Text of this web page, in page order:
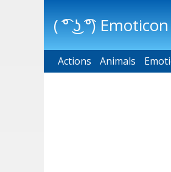
( ͡° ͜ʖ ͡°)
Main menu
Actions Animals